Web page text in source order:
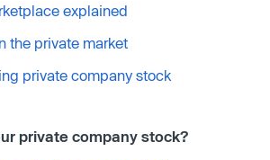
explained
the private market
private company stock
private company stock?